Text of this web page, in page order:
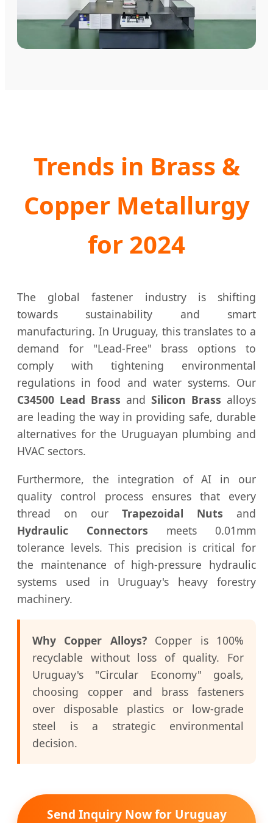
Trends in Brass &
Copper Metallurgy
for 2024
The global fastener industry is shifting
towards sustainability and smart
manufacturing. In Uruguay, this translates to a
demand for "Lead-Free" brass options to
comply with tightening environmental
regulations in food and water systems. Our
C34500 Lead Brass and Silicon Brass alloys
are leading the way in providing safe, durable
alternatives for the Uruguayan plumbing and
HVAC sectors.
Furthermore, the integration of AI in our
quality control process ensures that every
thread on our Trapezoidal Nuts and
Hydraulic Connectors meets 0.01mm
tolerance levels. This precision is critical for
the maintenance of high-pressure hydraulic
systems used in Uruguay's heavy forestry
machinery.
Why Copper Alloys?Copper is 100%
recyclable without loss of quality. For
Uruguay's "Circular Economy" goals,
choosing copper and brass fasteners
over disposable plastics or low-grade
steel is a strategic environmental
decision.
Send Inquiry Now for Uruguay